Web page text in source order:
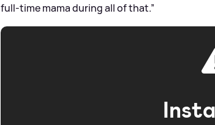
full-time mama during all of that.”